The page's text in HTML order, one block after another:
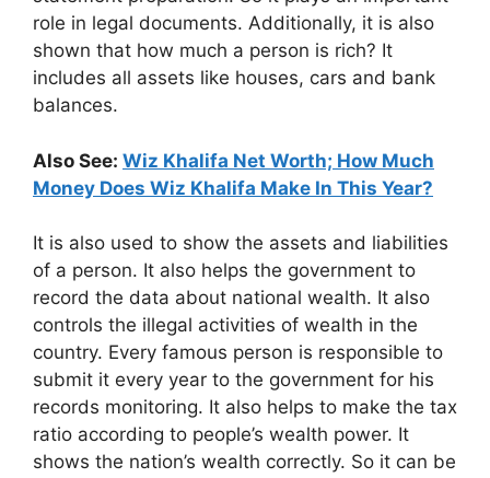
role in legal documents. Additionally, it is also
shown that how much a person is rich? It
includes all assets like houses, cars and bank
balances.
Also See: Wiz Khalifa Net Worth; How Much
Money Does Wiz Khalifa Make In This Year?
It is also used to show the assets and liabilities
of a person. It also helps the government to
record the data about national wealth. It also
controls the illegal activities of wealth in the
country. Every famous person is responsible to
submit it every year to the government for his
records monitoring. It also helps to make the tax
ratio according to people’s wealth power. It
shows the nation’s wealth correctly. So it can be